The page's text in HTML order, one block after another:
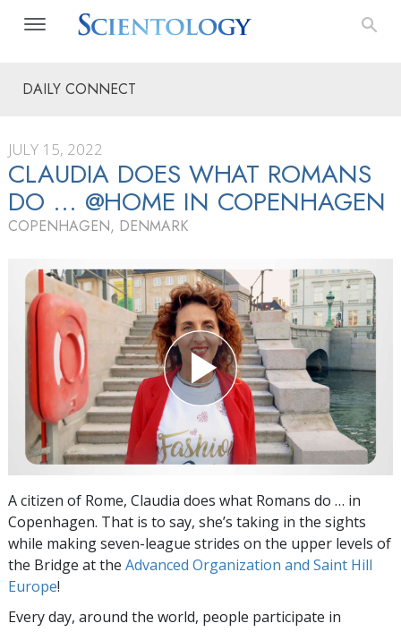
DAILY CONNECT
JULY 15, 2022
CLAUDIA DOES WHAT ROMANS
DO … @HOME IN COPENHAGEN
COPENHAGEN, DENMARK
A citizen of Rome, Claudia does what Romans do … in
Copenhagen. That is to say, she’s taking in the sights
while making seven-league strides on the upper levels of
the Bridge at the Advanced Organization and Saint Hill
Europe!
Every day, around the world, people participate in